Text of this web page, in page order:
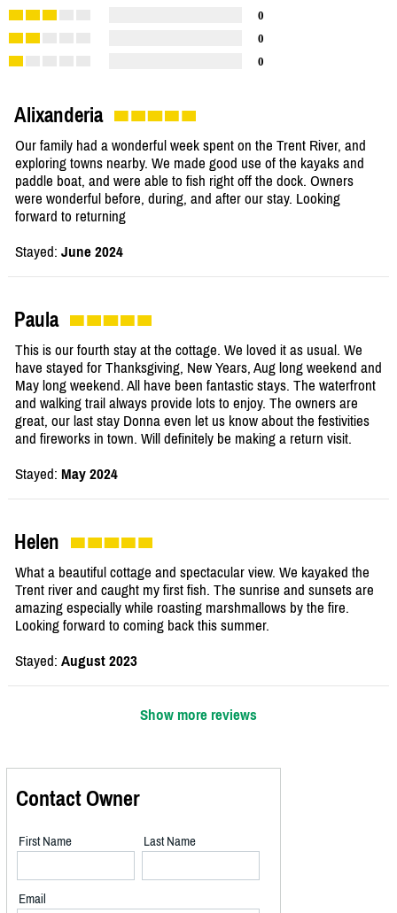
0
0
0
Alixanderia
Our family had a wonderful week spent on the Trent River, and
exploring towns nearby. We made good use of the kayaks and
paddle boat, and were able to fish right off the dock. Owners
were wonderful before, during, and after our stay. Looking
forward to returning
Stayed: June 2024
Paula
This is our fourth stay at the cottage. We loved it as usual. We
have stayed for Thanksgiving, New Years, Aug long weekend and
May long weekend. All have been fantastic stays. The waterfront
and walking trail always provide lots to enjoy. The owners are
great, our last stay Donna even let us know about the festivities
and fireworks in town. Will definitely be making a return visit.
Stayed: May 2024
Helen
What a beautiful cottage and spectacular view. We kayaked the
Trent river and caught my first fish. The sunrise and sunsets are
amazing especially while roasting marshmallows by the fire.
Looking forward to coming back this summer.
Stayed: August 2023
Show more reviews
Contact Owner
First Name Last Name
Email